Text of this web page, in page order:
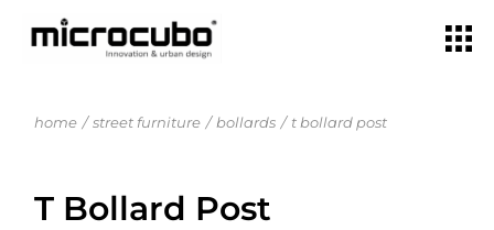
home street furniture bollards t bollard post
T Bollard Post